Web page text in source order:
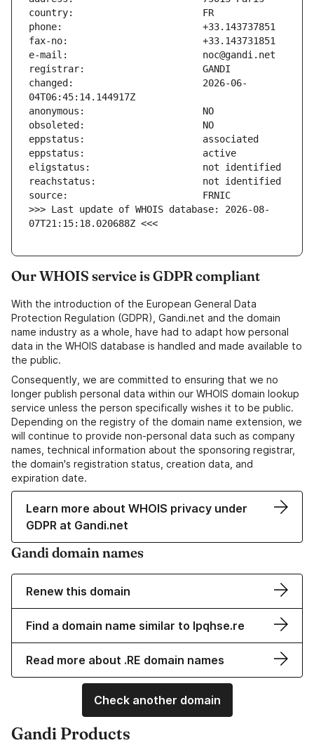
changed:                       2026-06-
>>> Last update of WHOIS database: 2026-08-
07T21:15:18.020688Z <<<
Our WHOIS service is GDPR compliant
With the introduction of the European General Data
Protection Regulation (GDPR), Gandi.net and the domain
name industry as a whole, have had to adapt how personal
data in the WHOIS database is handled and made available to
the public.
Consequently, we are committed to ensuring that we no
longer publish personal data within our WHOIS domain lookup
service unless the person specifically wishes it to be public.
Depending on the registry of the domain name extension, we
will continue to provide non-personal data such as company
names, technical information about the sponsoring registrar,
the domain's registration status, creation data, and
expiration date.
Learn more about WHOIS privacy under
GDPR at Gandi.net
Gandi domain names
Renew this domain
Find a domain name similar to lpqhse.re
Read more about .RE domain names
Check another domain
Gandi Products